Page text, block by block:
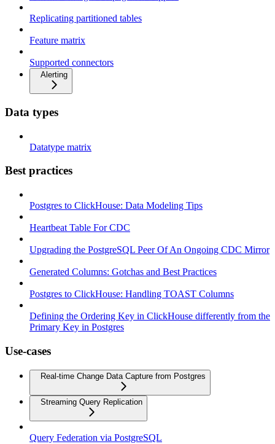
Replicating partitioned tables
Feature matrix
Supported connectors
Alerting
Data types
Datatype matrix
Best practices
Postgres to ClickHouse: Data Modeling Tips
Heartbeat Table For CDC
Upgrading the PostgreSQL Peer Of An Ongoing CDC Mirror
Generated Columns: Gotchas and Best Practices
Postgres to ClickHouse: Handling TOAST Columns
Defining the Ordering Key in ClickHouse differently from the
Primary Key in Postgres
Use-cases
Real-time Change Data Capture from Postgres
Streaming Query Replication
Query Federation via PostgreSQL